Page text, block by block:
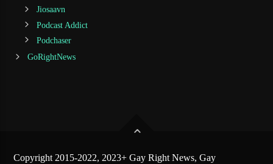
Jiosaavn
Podcast Addict
Podchaser
GoRightNews
Copyright 2015-2022, 2023+ Gay Right News, Gay